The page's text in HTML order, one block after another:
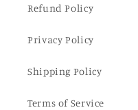
Refund Policy
Privacy Policy
Shipping Policy
Terms of Service